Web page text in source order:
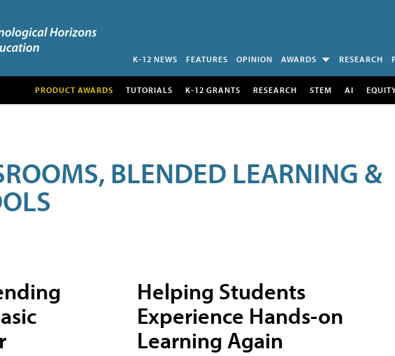
K-12 NEWS FEATURES OPINION AWARDS RESEARCH
PRODUCT AWARDS TUTORIALS K-12 GRANTS RESEARCH STEM AI
BLENDED LEARNING &
Helping Students
Experience Hands-on
Learning Again